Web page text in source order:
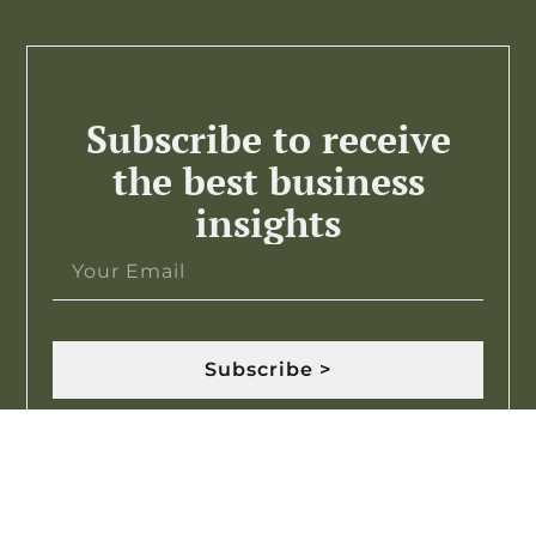
Subscribe to receive
the best business
insights
Subscribe >